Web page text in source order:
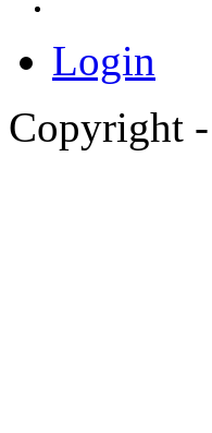
Login
Copyright